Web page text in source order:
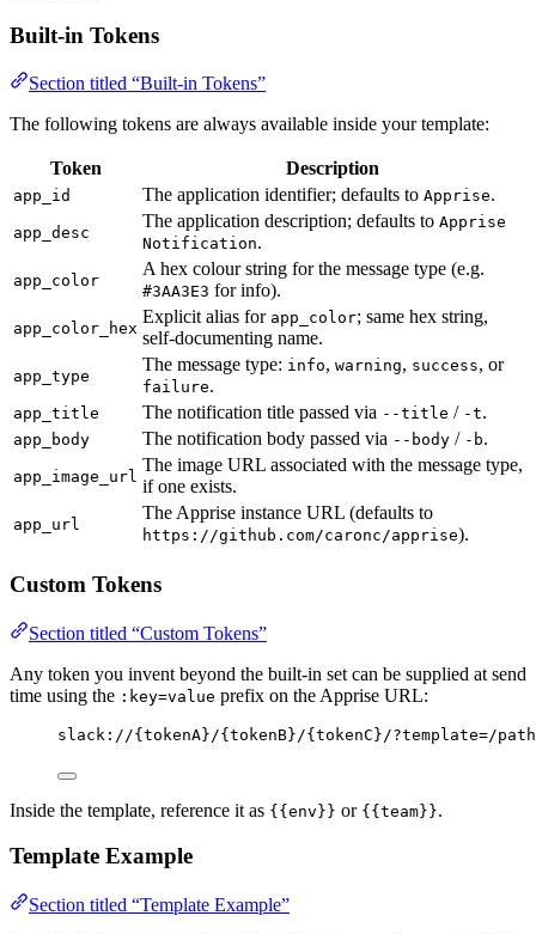
Built-in Tokens
Section titled “Built-in Tokens”
The following tokens are always available inside your template:
Token Description
app_id The application identifier; defaults to Apprise.
app_desc
The application description; defaults to Apprise
Notification.
app_color
A hex colour string for the message type (e.g.
#3AA3E3 for info).
app_color_hex
Explicit alias for app_color; same hex string,
self-documenting name.
app_type
The message type: info, warning, success, or
failure.
app_title The notification title passed via --title / -t.
app_body The notification body passed via --body / -b.
app_image_url
The image URL associated with the message type,
if one exists.
app_url
The Apprise instance URL (defaults to
https://github.com/caronc/apprise).
Custom Tokens
Section titled “Custom Tokens”
Any token you invent beyond the built-in set can be supplied at send
time using the :key=value prefix on the Apprise URL:
slack://{tokenA}/{tokenB}/{tokenC}/?template=/
Inside the template, reference it as {{env}} or {{team}}.
Template Example
Section titled “Template Example”